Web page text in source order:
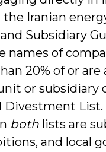
Iranian
Subsidiary
names of
20% of or are
or subsidiary
Divestment
both lists are
and local